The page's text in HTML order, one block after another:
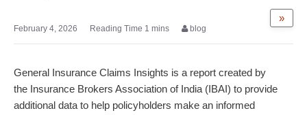
»
February 4, 2026 blog
General Insurance Claims Insights is a report created by
the Insurance Brokers Association of India (IBAI) to provide
additional data to help policyholders make an informed